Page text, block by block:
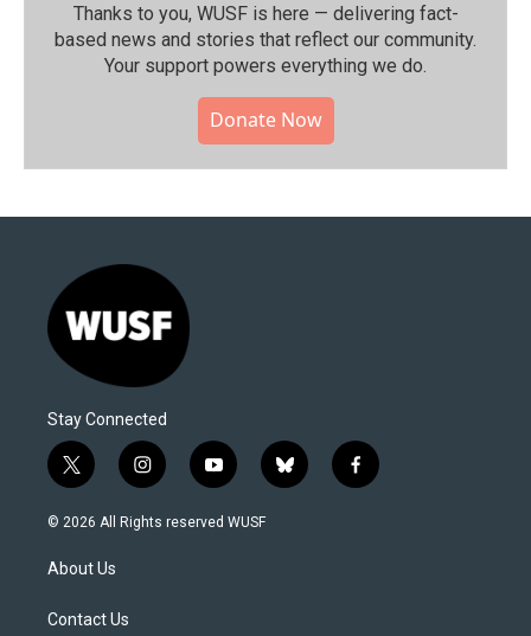
Thanks to you, WUSF is here — delivering fact-
based news and stories that reflect our community.⁠
Your support powers everything we do.
Donate Now
Stay Connected
t
w
i
t
e
i
n
s
y
o
u
b
l
f
a
© 2026 All Rights reserved WUSF
About Us
Contact Us